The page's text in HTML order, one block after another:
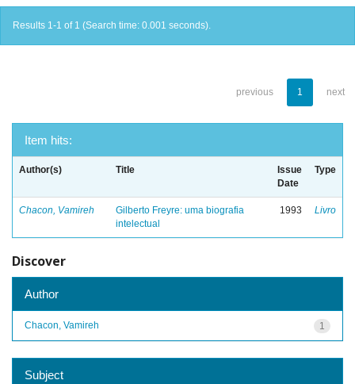
Results 1-1 of 1 (Search time: 0.001 seconds).
previous 1 next
Item hits:
Author(s) Title
Issue
Date
Type
Chacon, Vamireh
Gilberto Freyre: uma biografia
intelectual
1993 Livro
Discover
Author
1
Chacon, Vamireh
Subject